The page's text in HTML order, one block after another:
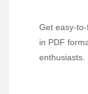
Get easy-
in PDF
enthusiasts.